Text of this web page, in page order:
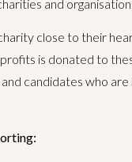
and
close to their
is donated to
candidates who